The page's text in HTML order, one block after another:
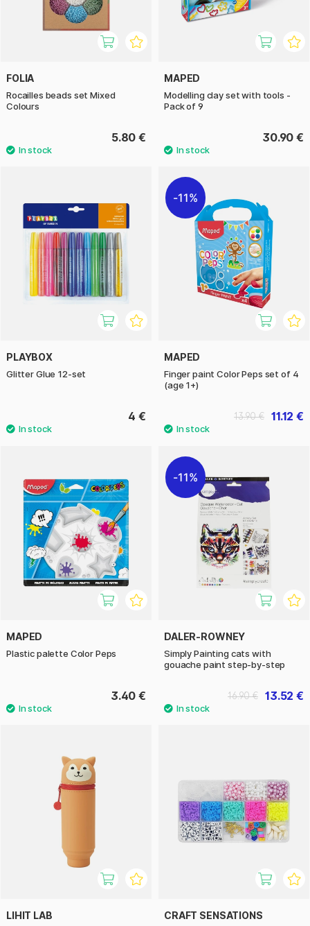
FOLIA
Rocailles beads set Mixed
Colours
5.80 €
MAPED
Modelling clay set with tools -
Pack of 9
30.90 €
PLAYBOX
Glitter Glue 12-set
4 €
11%
MAPED
Finger paint Color Peps set of 4
(age 1+)
11.12 €
13.90 €
MAPED
Plastic palette Color Peps
3.40 €
11%
DALER-ROWNEY
Simply Painting cats with
gouache paint step-by-step
13.52 €
16.90 €
LIHIT LAB CRAFT SENSATIONS